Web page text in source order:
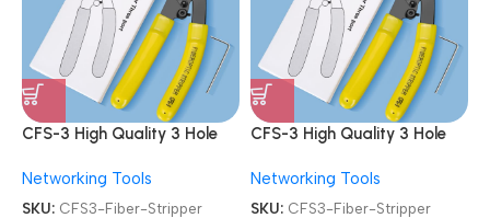
CFS-3 High Quality 3 Hole
Networking Tools
SKU: CFS3-Fiber-Stripper
CFS-3 High Quality 3 Hole
Networking Tools
SKU: CFS3-Fiber-Stripper